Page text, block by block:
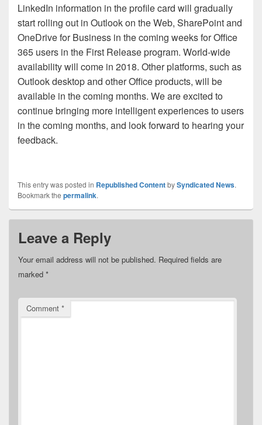
LinkedIn information in the profile card will gradually
start rolling out in Outlook on the Web, SharePoint and
OneDrive for Business in the coming weeks for Office
365 users in the First Release program. World-wide
availability will come in 2018. Other platforms, such as
Outlook desktop and other Office products, will be
available in the coming months. We are excited to
continue bringing more intelligent experiences to users
in the coming months, and look forward to hearing your
feedback.
This entry was posted in Republished ContentbySyndicated News.
Bookmark the permalink.
Leave a Reply
Your email address will not be published. Required fields are
marked *
Comment *